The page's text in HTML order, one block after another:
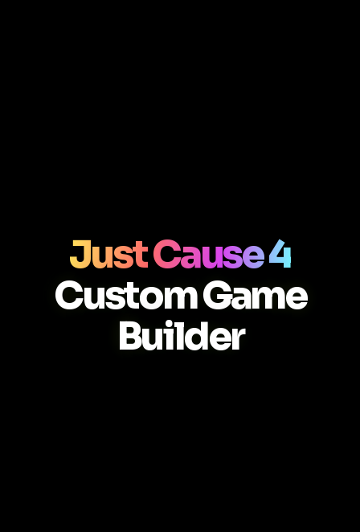
Just Cause 4
Custom Game
Builder